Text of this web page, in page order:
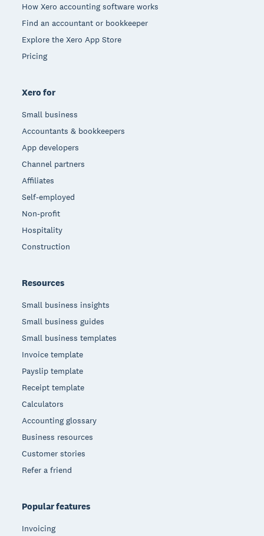
How Xero accounting software works
Find an accountant or bookkeeper
Explore the Xero App Store
Pricing
Xero for
Small business
Accountants & bookkeepers
App developers
Channel partners
Affiliates
Self-employed
Non-profit
Hospitality
Construction
Resources
Small business insights
Small business guides
Small business templates
Invoice template
Payslip template
Receipt template
Calculators
Accounting glossary
Business resources
Customer stories
Refer a friend
Popular features
Invoicing